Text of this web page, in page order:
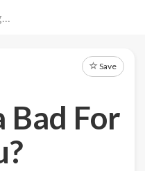
Save
Bad For